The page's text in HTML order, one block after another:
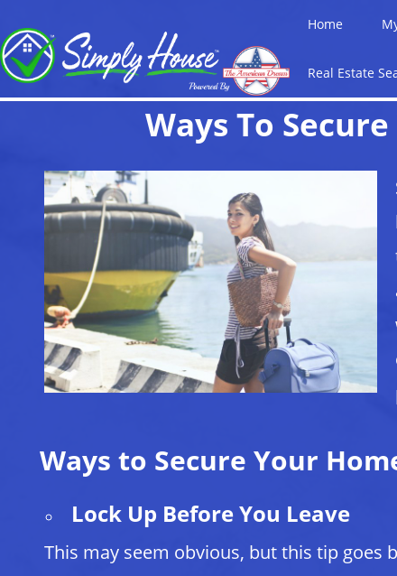
Home
Real Estate
Ways To
Ways to Secure Your
Lock Up Before You Leave
This may seem obvious, but this tip goes